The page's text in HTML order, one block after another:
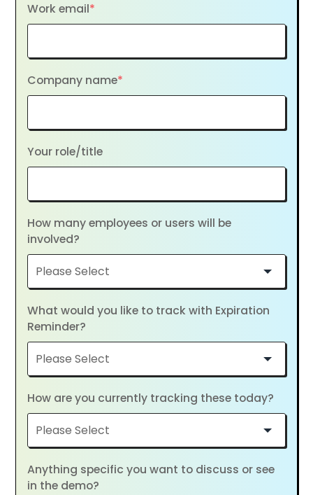
Work email*
Company name*
Your role/title
How many employees or users will be
involved?
What would you like to track with Expiration
Reminder?
How are you currently tracking these today?
Anything specific you want to discuss or see
in the demo?